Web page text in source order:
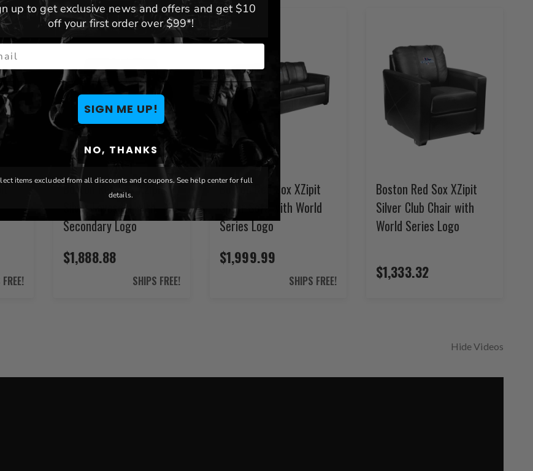
Boston Red Sox XZipit
Silver Loveseat with
Secondary Logo
$1,888.88
SHIPS FREE!
Boston Red Sox XZipit
Silver Sofa with World
Series Logo
$1,999.99
SHIPS FREE!
Boston Red Sox XZipit
Silver Club Chair with
World Series Logo
$1,333.32
Hide Videos
up to get exclusive news and offers and get $10
off your first order over $99*!
SIGN ME UP!
NO, THANKS
items excluded from all discounts and coupons. See help center for full
details.